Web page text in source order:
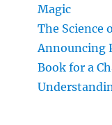
Magic
The Science
Announcing
Book for a